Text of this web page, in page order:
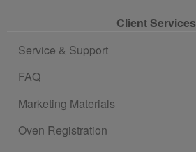
Client Services
Service & Support
FAQ
Marketing Materials
Oven Registration